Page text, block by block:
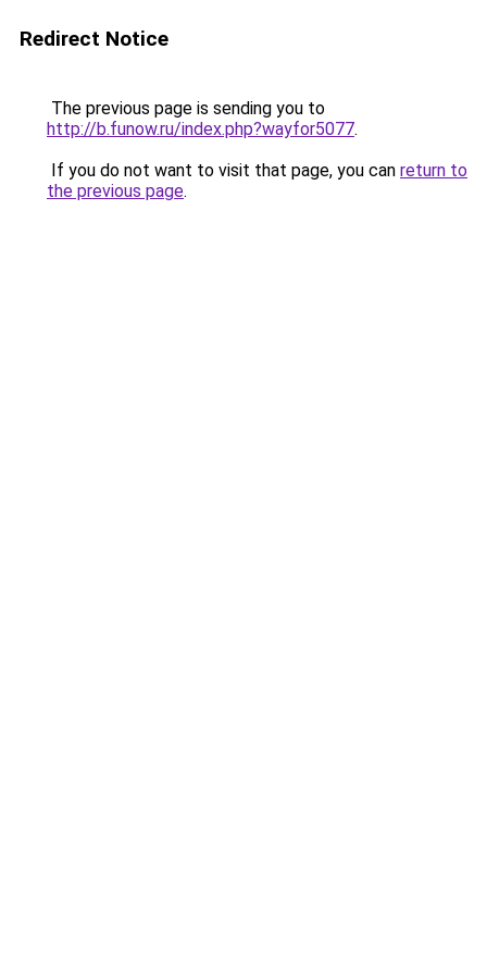
Redirect Notice
The previous page is sending you to
http://b.funow.ru/index.php?wayfor5077.
If you do not want to visit that page, you can return to
the previous page.